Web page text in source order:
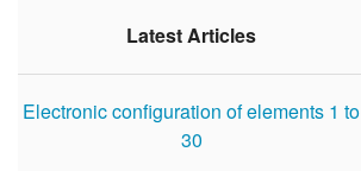
Latest Articles
Electronic configuration of elements 1 to
30